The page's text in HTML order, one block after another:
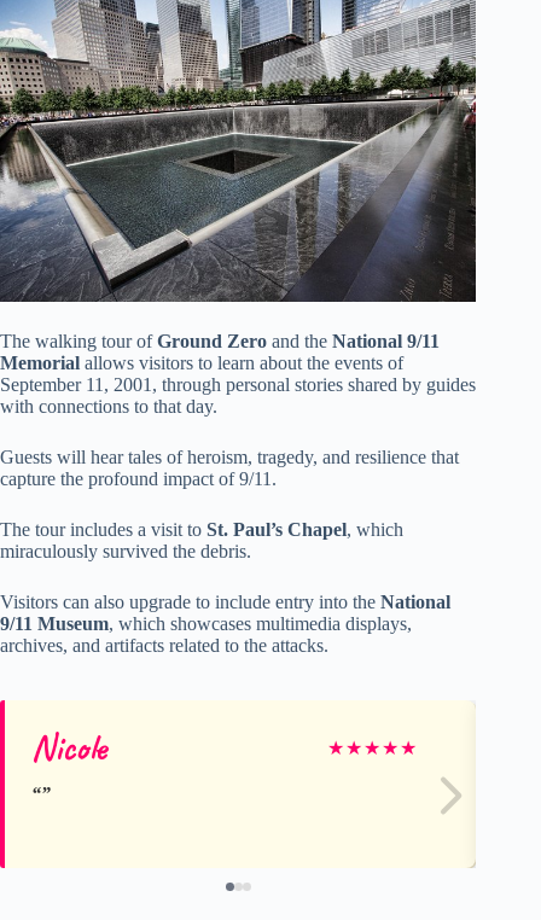
The walking tour ofGround Zero and the National 9/11
Memorial allows visitors to learn about the events of
September 11, 2001, through personal stories shared by guides
with connections to that day.
Guests will hear tales of heroism, tragedy, and resilience that
capture the profound impact of 9/11.
The tour includes a visit to St. Paul’s Chapel, which
miraculously survived the debris.
Visitors can also upgrade to include entry into the National
9/11 Museum, which showcases multimedia displays,
archives, and artifacts related to the attacks.
Nicole ★★★★★